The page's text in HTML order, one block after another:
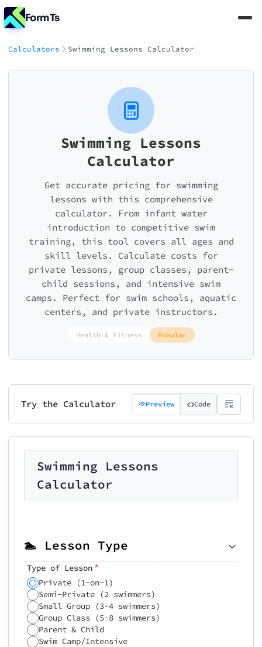
FormTs
Calculators Swimming Lessons Calculator
Swimming Lessons
Calculator
Get accurate pricing for swimming
lessons with this comprehensive
calculator. From infant water
introduction to competitive swim
training, this tool covers all ages and
skill levels. Calculate costs for
private lessons, group classes, parent-
child sessions, and intensive swim
camps. Perfect for swim schools, aquatic
centers, and private instructors.
Health & Fitness Popular
Try the Calculator Preview Code
Swimming Lessons
Calculator
🏊 Lesson Type
Type of Lesson*
Private (1-on-1)
Semi-Private (2 swimmers)
Small Group (3-4 swimmers)
Group Class (5-8 swimmers)
Parent & Child
Swim Camp/Intensive